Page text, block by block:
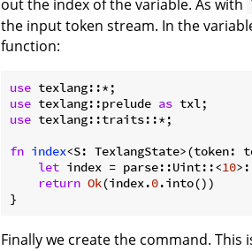
out the index of the variable. As with
the input token stream. In the
function:
use
use texlang::prelude as
use texlang::traits::*;
fn index<S: TexlangState>(token:
let index = parse::Uint::<10
return Ok(index.0.into())
Finally we create the command. This